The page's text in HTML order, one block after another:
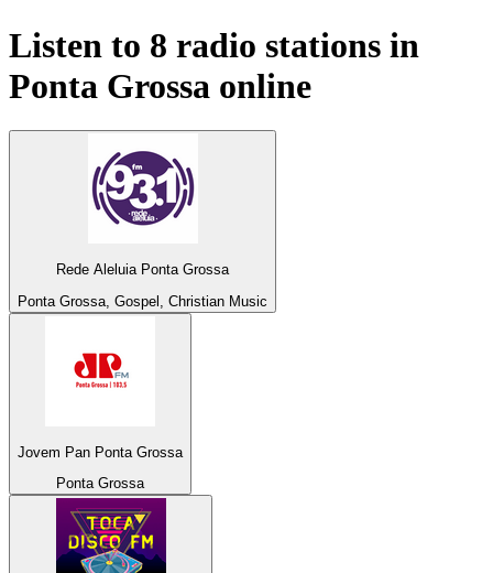
Listen to 8 radio stations in
Ponta Grossa online
Rede Aleluia Ponta Grossa
Ponta Grossa, Gospel, Christian Music
Jovem Pan Ponta Grossa
Ponta Grossa